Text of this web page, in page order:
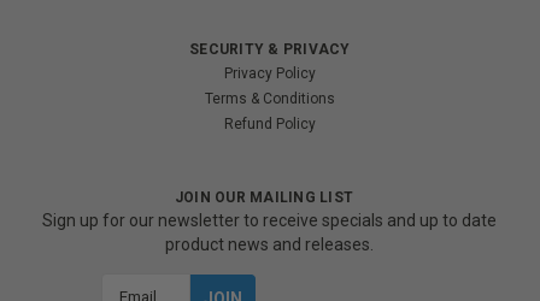
SECURITY & PRIVACY
Privacy Policy
Terms & Conditions
Refund Policy
JOIN OUR MAILING LIST
Sign up for our newsletter to receive specials and up to date
product news and releases.